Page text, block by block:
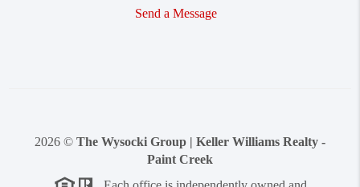
Send a Message
2026 © The Wysocki Group | Keller Williams Realty -
Paint Creek